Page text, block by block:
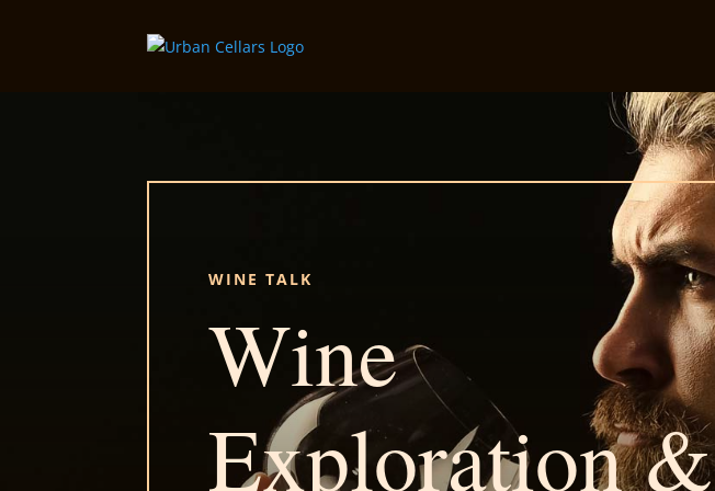
WINE TALK
Wine
Exploration &